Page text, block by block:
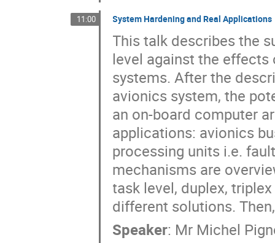
11:00 System Hardening and Real Applications
This talk describes the
level against the
systems. After the
avionics system, the
an on-board computer
applications: avionics
processing units i.e.
mechanisms are
task level, duplex,
different solutions.
Speaker: Mr Michel